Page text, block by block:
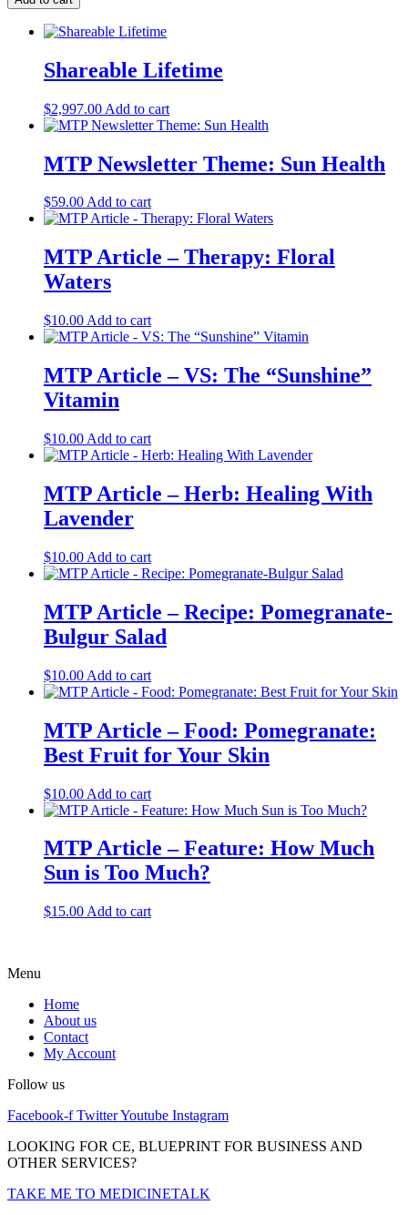
Shareable Lifetime
$2,997.00 Add to cart
MTP Newsletter Theme: Sun Health
$59.00Add to cart
MTP Article – Therapy: Floral
Waters
$10.00 Add to cart
MTP Article – VS: The “Sunshine”
Vitamin
$10.00 Add to cart
MTP Article – Herb: Healing With
Lavender
$10.00 Add to cart
MTP Article – Recipe: Pomegranate-
Bulgur Salad
$10.00 Add to cart
MTP Article – Food: Pomegranate:
Best Fruit for Your Skin
$10.00 Add to cart
MTP Article – Feature: How Much
Sun is Too Much?
$15.00 Add to cart
Menu
Home
About us
Contact
My Account
Follow us
Facebook-f TwitterYoutube Instagram
LOOKING FOR CE, BLUEPRINT FOR BUSINESS AND
OTHER SERVICES?
TAKE ME TO MEDICINETALK